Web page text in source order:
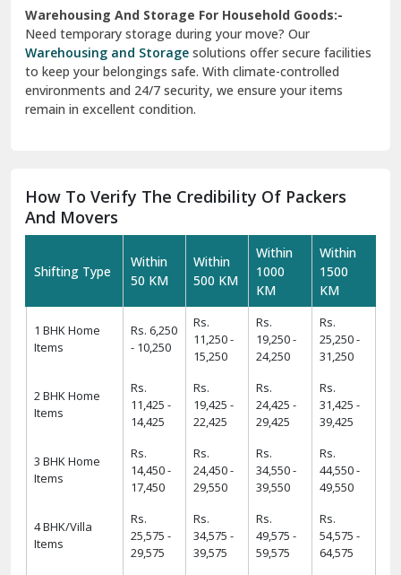
Warehousing And Storage For Household Goods:-
Need temporary storage during your move? Our
Warehousing and Storage solutions offer secure facilities
to keep your belongings safe. With climate-controlled
environments and 24/7 security, we ensure your items
remain in excellent condition.
How To Verify The Credibility Of Packers
And Movers
Shifting Type
Within
50 KM
Within
500 KM
Within
1000
KM
Within
1500
KM
1 BHK Home
Items
Rs. 6,250
- 10,250
Rs.
11,250 -
15,250
Rs.
19,250 -
24,250
Rs.
25,250 -
31,250
2 BHK Home
Items
Rs.
11,425 -
14,425
Rs.
19,425 -
22,425
Rs.
24,425 -
29,425
Rs.
31,425 -
39,425
3 BHK Home
Items
Rs.
14,450 -
17,450
Rs.
24,450 -
29,550
Rs.
34,550 -
39,550
Rs.
44,550 -
49,550
4 BHK/Villa
Items
Rs.
25,575 -
29,575
Rs.
34,575 -
39,575
Rs.
49,575 -
59,575
Rs.
54,575 -
64,575